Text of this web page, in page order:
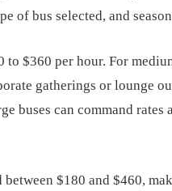
of bus selected, and
to $360 per hour. For
gatherings or lounge
buses can command rates
$180 and $460,